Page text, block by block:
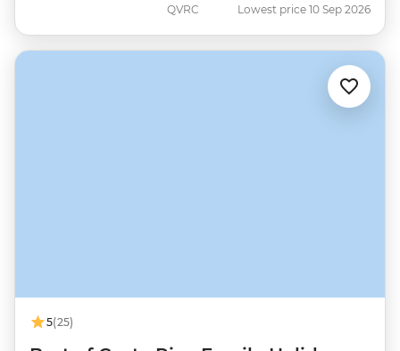
QVRC Lowest price 10 Sep 2026
5(25)